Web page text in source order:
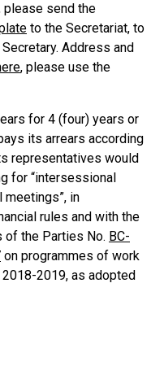
please send the
to the Secretariat, to
Address and
, please use the
for 4 (four) years or
its arrears according
representatives would
for “intersessional
in
rules and with the
the Parties No. BC-
on programmes of work
2019, as adopted